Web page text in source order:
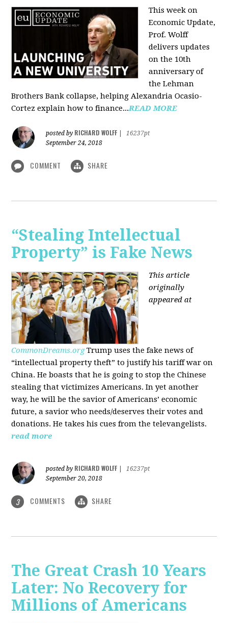
This week on
Economic Update,
Prof. Wolff
delivers updates
on the 10th
anniversary of
the Lehman
Brothers Bank collapse, helping Alexandria Ocasio-
Cortez explain how to finance...READ MORE
posted by RICHARD WOLFF
16237pt
September 24, 2018
COMMENT SHARE
“Stealing Intellectual
Property” is Fake News
This article
originally
appeared at
CommonDreams.org Trump uses the fake news of
“intellectual property theft” to justify his tariff war on
China. He boasts that he is going to stop the Chinese
stealing that victimizes Americans. In yet another
way, he will be the savior of Americans’ economic
future, a savior who needs/deserves their votes and
donations. He takes his cues from the televangelists.
read more
posted by RICHARD WOLFF
16237pt
September 20, 2018
3 COMMENTS SHARE
The Great Crash 10 Years
Later: No Recovery for
Millions of Americans